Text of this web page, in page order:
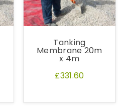
Tanking
Membrane 20m
x 4m
£331.60